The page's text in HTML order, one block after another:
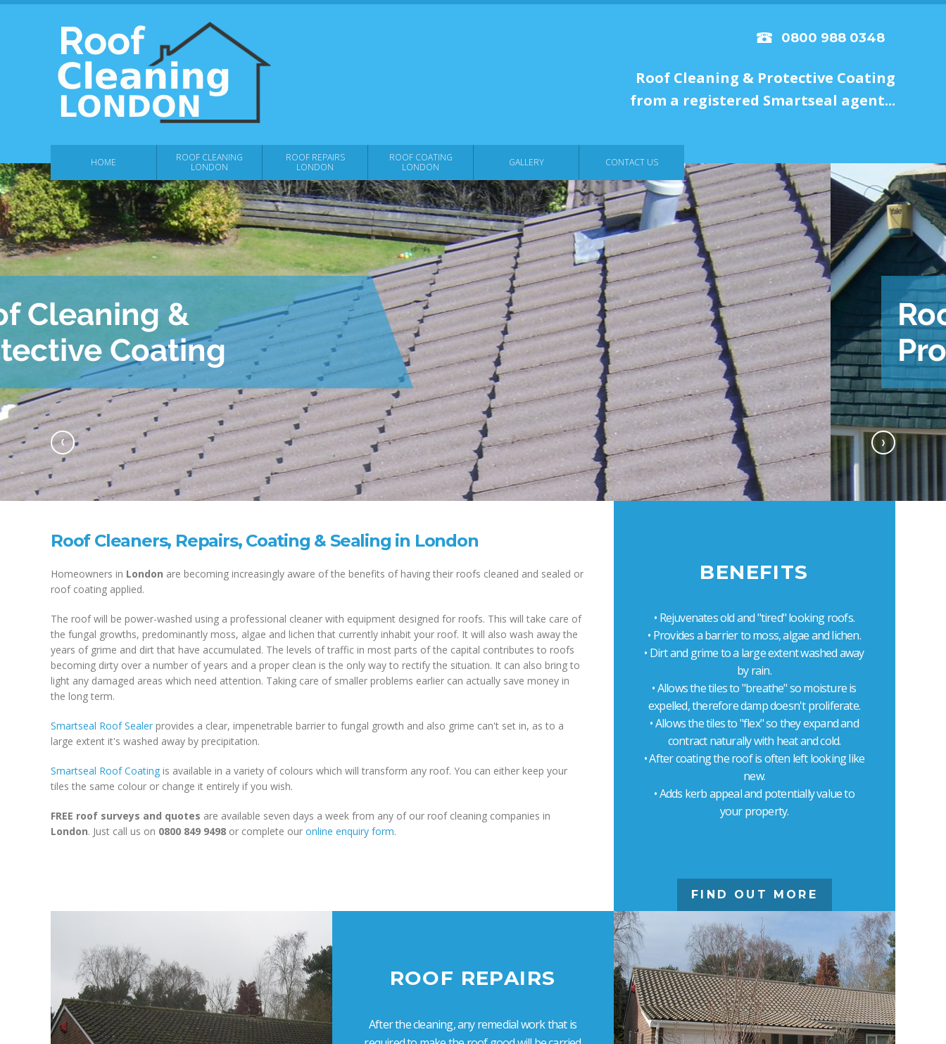
0800 988 0348
HOME
ROOF CLEANING
LONDON
ROOF REPAIRS
LONDON
ROOF COATING
LONDON
GALLERY CONTACT US
Roof Cleaning & Protective Coating
from a registered Smartseal agent...
Previous Next
Roof Cleaners, Repairs, Coating & Sealing in London
Homeowners in London are becoming increasingly aware of the benefits of having their roofs cleaned and sealed or
roof coating applied.
The roof will be power-washed using a professional cleaner with equipment designed for roofs. This will take care of
the fungal growths, predominantly moss, algae and lichen that currently inhabit your roof. It will also wash away the
years of grime and dirt that have accumulated. The levels of traffic in most parts of the capital contributes to roofs
becoming dirty over a number of years and a proper clean is the only way to rectify the situation. It can also bring to
light any damaged areas which need attention. Taking care of smaller problems earlier can actually save money in
the long term.
Smartseal Roof Sealer provides a clear, impenetrable barrier to fungal growth and also grime can't set in, as to a
large extent it's washed away by precipitation.
Smartseal Roof Coating is available in a variety of colours which will transform any roof. You can either keep your
tiles the same colour or change it entirely if you wish.
FREE roof surveys and quotes are available seven days a week from any of our roof cleaning companies in
London. Just call us on 0800 849 9498 or complete our online enquiry form.
BENEFITS
• Rejuvenates old and "tired" looking roofs.
• Provides a barrier to moss, algae and lichen.
• Dirt and grime to a large extent washed away
by rain.
• Allows the tiles to "breathe" so moisture is
expelled, therefore damp doesn't proliferate.
• Allows the tiles to "flex" so they expand and
contract naturally with heat and cold.
• After coating the roof is often left looking like
new.
• Adds kerb appeal and potentially value to
your property.
FIND OUT MORE
ROOF REPAIRS
After the cleaning, any remedial work that is